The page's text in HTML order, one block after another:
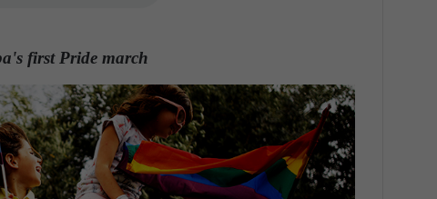
first Pride march